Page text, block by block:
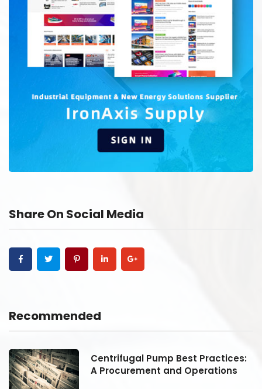
Share On Social Media
Recommended
Centrifugal Pump Best Practices:
A Procurement and Operations